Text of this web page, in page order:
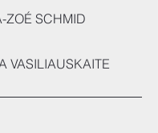
ZOÉ SCHMID
VASILIAUSKAITE